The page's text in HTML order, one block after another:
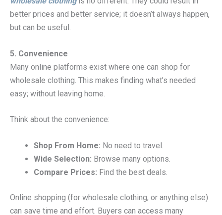
better prices and better service; it doesn’t always happen,
but can be useful.
5. Convenience
Many online platforms exist where one can shop for
wholesale clothing. This makes finding what’s needed
easy; without leaving home.
Think about the convenience:
Shop From Home: No need to travel.
Wide Selection: Browse many options.
Compare Prices: Find the best deals.
Online shopping (for wholesale clothing; or anything else)
can save time and effort. Buyers can access many